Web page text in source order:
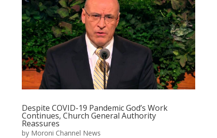
Despite COVID-19 Pandemic God’s Work
Continues, Church General Authority
Reassures
by Moroni Channel News